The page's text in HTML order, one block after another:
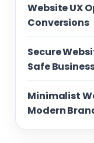
Website UX
Conversions
Secure
Safe
Minimalist
Modern